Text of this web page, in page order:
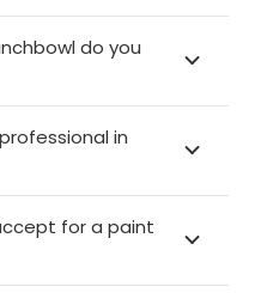
do you
in
for a paint